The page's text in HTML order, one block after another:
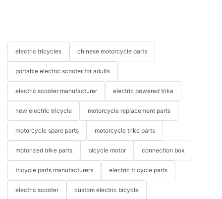
electric tricycles chinese motorcycle parts
portable electric scooter for adults
electric scooter manufacturer electric powered trike
new electric tricycle motorcycle replacement parts
motorcycle spare parts motorcycle trike parts
motorized trike parts bicycle motor connection box
tricycle parts manufacturers electric tricycle parts
electric scooter custom electric bicycle